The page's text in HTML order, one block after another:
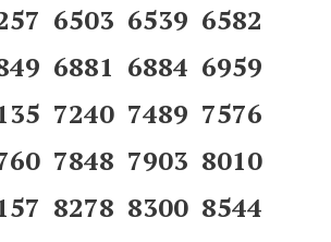
6503 6539 6582
6881 6884 6959
7240 7489 7576
7848 7903 8010
8278 8300 8544